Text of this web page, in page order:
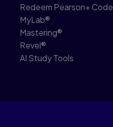
Redeem Pearson+ Code
MyLab®
Mastering®
Revel®
AI Study Tools